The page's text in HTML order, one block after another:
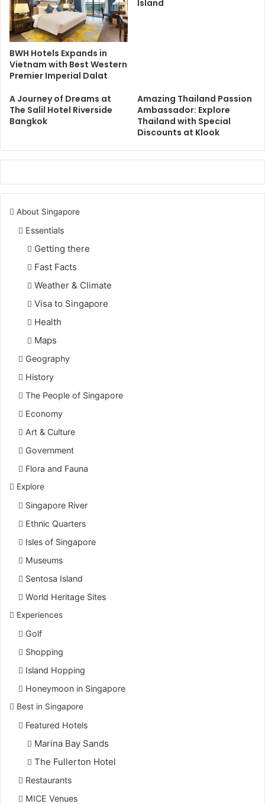
BWH Hotels Expands in
Vietnam with Best Western
Premier Imperial Dalat
Island
A Journey of Dreams at
The Salil Hotel Riverside
Bangkok
Amazing Thailand Passion
Ambassador: Explore
Thailand with Special
Discounts at Klook
About Singapore
Essentials
Getting there
Fast Facts
Weather & Climate
Visa to Singapore
Health
Maps
Geography
History
The People of Singapore
Economy
Art & Culture
Government
Flora and Fauna
Explore
Singapore River
Ethnic Quarters
Isles of Singapore
Museums
Sentosa Island
World Heritage Sites
Experiences
Golf
Shopping
Island Hopping
Honeymoon in Singapore
Best in Singapore
Featured Hotels
Marina Bay Sands
The Fullerton Hotel
Restaurants
MICE Venues